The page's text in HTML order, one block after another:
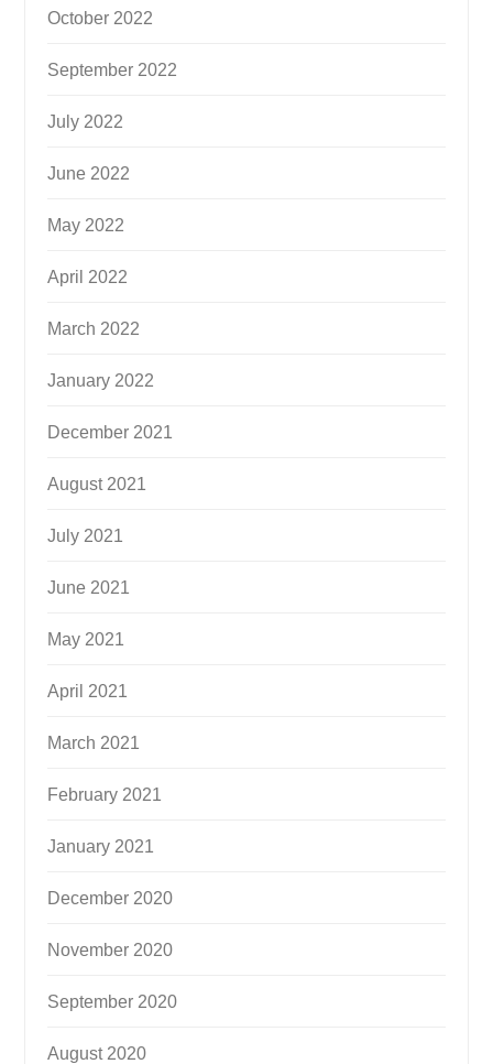
October 2022
September 2022
July 2022
June 2022
May 2022
April 2022
March 2022
January 2022
December 2021
August 2021
July 2021
June 2021
May 2021
April 2021
March 2021
February 2021
January 2021
December 2020
November 2020
September 2020
August 2020